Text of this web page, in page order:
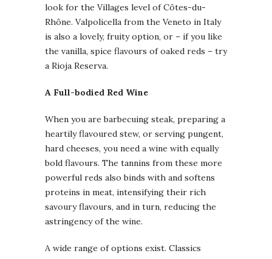
look for the Villages level of Côtes-du-
Rhône. Valpolicella from the Veneto in Italy
is also a lovely, fruity option, or – if you like
the vanilla, spice flavours of oaked reds – try
a Rioja Reserva.
A Full-bodied Red Wine
When you are barbecuing steak, preparing a
heartily flavoured stew, or serving pungent,
hard cheeses, you need a wine with equally
bold flavours. The tannins from these more
powerful reds also binds with and softens
proteins in meat, intensifying their rich
savoury flavours, and in turn, reducing the
astringency of the wine.
A wide range of options exist. Classics